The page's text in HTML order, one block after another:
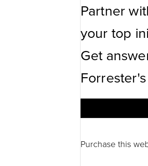
Partner
your top
Get
Purchase this